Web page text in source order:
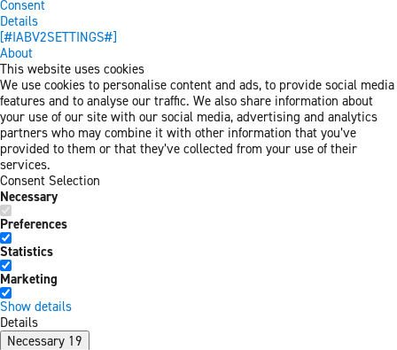
Consent
Details
[#IABV2SETTINGS#]
About
This website uses cookies
We use cookies to personalise content and ads, to provide social media
features and to analyse our traffic. We also share information about
your use of our site with our social media, advertising and analytics
partners who may combine it with other information that you’ve
provided to them or that they’ve collected from your use of their
services.
Consent Selection
Necessary
Preferences
Statistics
Marketing
Show details
Details
Necessary 19